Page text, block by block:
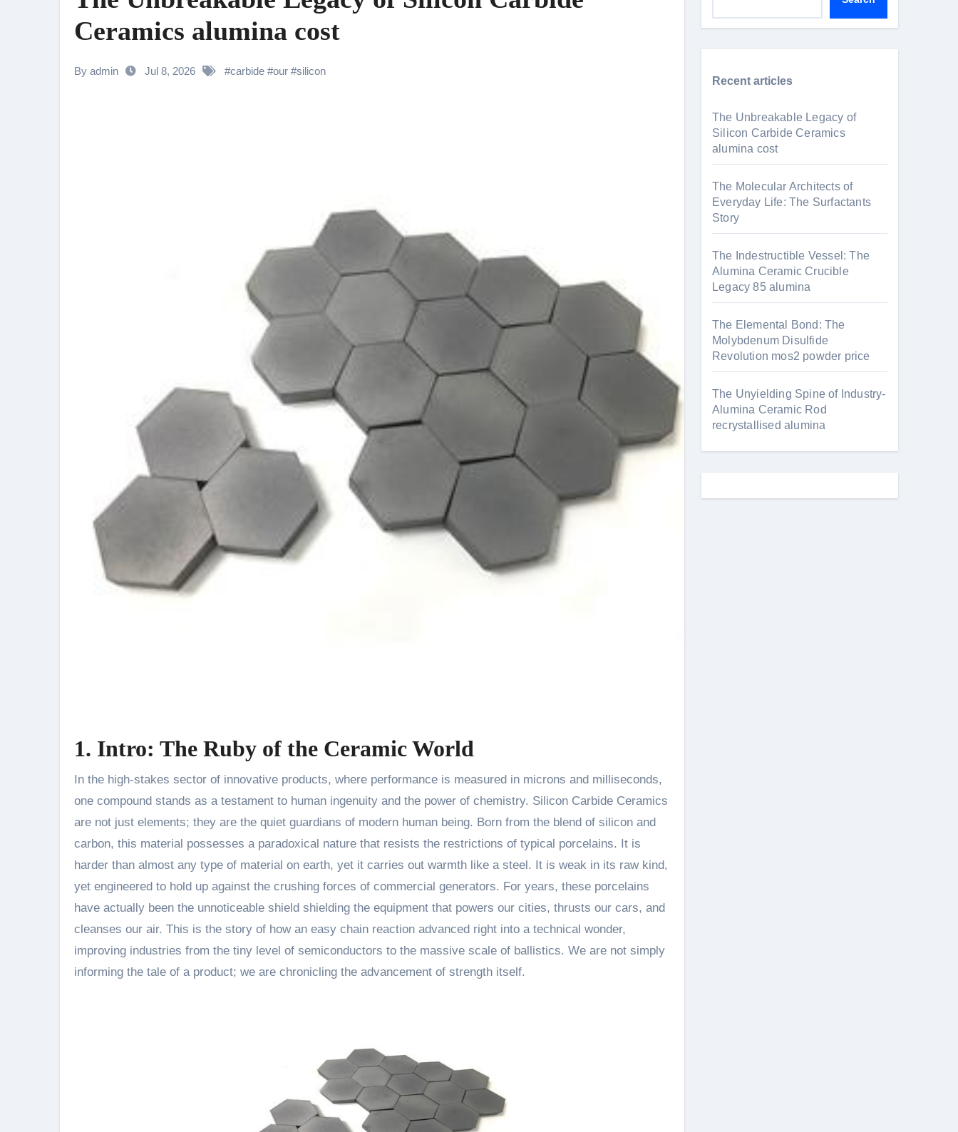
Ceramics alumina cost
By admin Jul 8, 2026 #carbide #our #silicon
1. Intro: The Ruby of the Ceramic World
In the high-stakes sector of innovative products, where performance is measured in microns and milliseconds,
one compound stands as a testament to human ingenuity and the power of chemistry. Silicon Carbide Ceramics
are not just elements; they are the quiet guardians of modern human being. Born from the blend of silicon and
carbon, this material possesses a paradoxical nature that resists the restrictions of typical porcelains. It is
harder than almost any type of material on earth, yet it carries out warmth like a steel. It is weak in its raw kind,
yet engineered to hold up against the crushing forces of commercial generators. For years, these porcelains
have actually been the unnoticeable shield shielding the equipment that powers our cities, thrusts our cars, and
cleanses our air. This is the story of how an easy chain reaction advanced right into a technical wonder,
improving industries from the tiny level of semiconductors to the massive scale of ballistics. We are not simply
informing the tale of a product; we are chronicling the advancement of strength itself.
Recent articles
The Unbreakable Legacy of
Silicon Carbide Ceramics
alumina cost
The Molecular Architects of
Everyday Life: The Surfactants
Story
The Indestructible Vessel: The
Alumina Ceramic Crucible
Legacy 85 alumina
The Elemental Bond: The
Molybdenum Disulfide
Revolution mos2 powder price
The Unyielding Spine of Industry-
Alumina Ceramic Rod
recrystallised alumina